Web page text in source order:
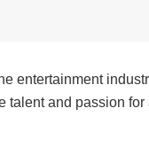
entertainment
talent and passion